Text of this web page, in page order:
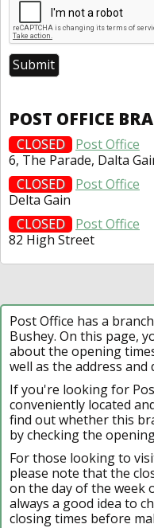
POST OFFICE
CLOSED
Post Office
6, The Parade, Dalta
CLOSED
Post Office
Delta Gain
CLOSED
Post Office
82 High Street
Post Office has a
Bushey. On this page,
about the opening
well as the address
If you're looking for
conveniently located
find out whether this
by checking the
For those looking to
please note that the
on the day of the week
always a good idea to
closing times before